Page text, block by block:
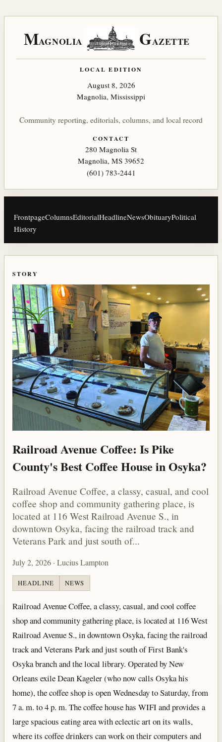
MAGNOLIA GAZETTE
LOCAL EDITION
August 8, 2026
Magnolia, Mississippi
Community reporting, editorials, columns, and local record
CONTACT
280 Magnolia St
Magnolia, MS 39652
(601) 783-2441
FrontpageColumnsEditorialHeadlineNewsObituaryPolitical
History
STORY
Railroad Avenue Coffee: Is Pike
County's Best Coffee House in Osyka?
Railroad Avenue Coffee, a classy, casual, and cool
coffee shop and community gathering place, is
located at 116 West Railroad Avenue S., in
downtown Osyka, facing the railroad track and
Veterans Park and just south of...
July 2, 2026 · Lucius Lampton
HEADLINE NEWS
Railroad Avenue Coffee, a classy, casual, and cool coffee
shop and community gathering place, is located at 116 West
Railroad Avenue S., in downtown Osyka, facing the railroad
track and Veterans Park and just south of First Bank's
Osyka branch and the local library. Operated by New
Orleans exile Dean Kageler (who now calls Osyka his
home), the coffee shop is open Wednesday to Saturday, from
7 a. m. to 4 p. m. The coffee house has WIFI and provides a
large spacious eating area with eclectic art on its walls,
where its coffee drinkers can work on their computers and